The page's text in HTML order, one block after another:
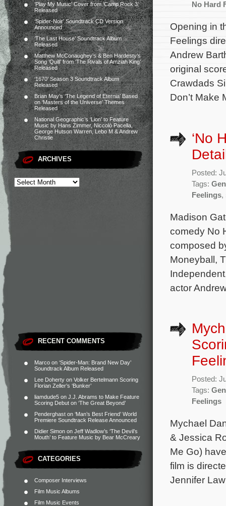
‘Play My Music’ Cover from ‘Camp Rock 3’
Released
‘Spider-Noir’ Soundtrack CD Version
Announced
‘The Last House’ Soundtrack Album
Released
Matthew McConaughey’s & Ben Hardesty’s
Song ‘Quill’ from ‘The Rivals of Amziah King’
Released
‘1670’ Season 3 Soundtrack Album
Released
Brian May’s ‘The Legend of Eternia’ Based
on ‘Masters of the Universe’ Themes
Released
National Geographic’s ‘Lion’ to Feature
Music by Hans Zimmer, Niccolò Pacella,
George Hutson Warren, Lebo M & Andrew
Christie
ARCHIVES
RECENT COMMENTS
Marco on ‘Spider-Man: Brand New Day’
Soundtrack Album Released
Lee Doherty on Volker Bertelmann Scoring
Florian Zeller’s ‘Bunker’
liamdude5 on J.J. Abrams to Make Feature
Scoring Debut on ‘The Great Beyond’
Penderghast on ‘Man’s Best Friend’ World
Premiere Soundtrack Release Announced
Didier Simon on Jeff Wadlow’s ‘The Devil’s
Mouth’ to Feature Music by Bear McCreary
CATEGORIES
Composer Interviews
Film Music Albums
Film Music Events
No Hard
Opening in
Feelings
Andrew
original
Crawdads
Don’t
‘No
Posted:
Tags:
Feelings,
Madison
comedy No
composed
Moneyball,
actor
Posted:
Tags:
Feelings
Mychael
& Jessica
Me Go)
film is
Jennifer